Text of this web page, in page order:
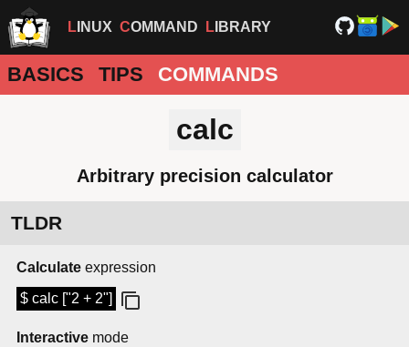
LINUX COMMAND LIBRARY
BASICS TIPS COMMANDS
calc
Arbitrary precision calculator
TLDR
Calculate expression
$ calc ["2 + 2"]
Interactive mode